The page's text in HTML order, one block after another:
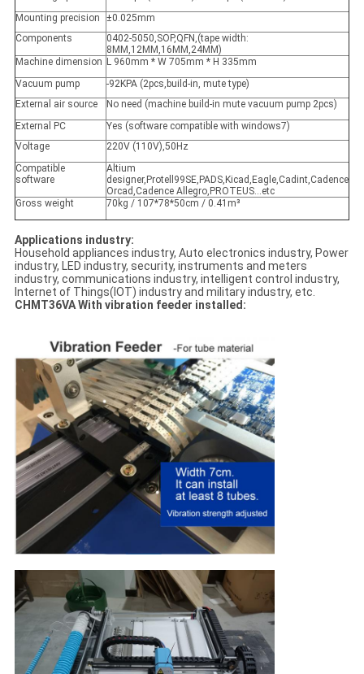
Mounting precision
±0.025mm
Components
0402-5050,SOP,QFN,(tape width:
8MM,12MM,16MM,24MM)
Machine dimension L 960mm * W 705mm * H 335mm
Vacuum pump
-92KPA (2pcs,build-in, mute type)
External air source
No need (machine build-in mute vacuum pump 2pcs)
External PC
Yes (software compatible with windows7)
Voltage
220V (110V),50Hz
Compatible
software
Altium
designer,Protell99SE,PADS,Kicad,Eagle,Cadint,Cadence
Orcad,Cadence Allegro,PROTEUS…etc
Gross weight
70kg / 107*78*50cm / 0.41m³
Applications industry:
Household appliances industry, Auto electronics industry, Power
industry, LED industry, security, instruments and meters
industry, communications industry, intelligent control industry,
Internet of Things(IOT) industry and military industry, etc.
CHMT36VA With vibration feeder installed: